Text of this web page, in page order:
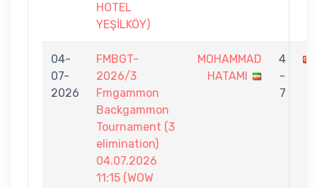
HOTEL
YEŞİLKÖY)
04-
07-
2026
FMBGT-
2026/3
Fmgammon
Backgammon
Tournament (3
elimination)
04.07.2026
11:15 (WOW
MOHAMMAD
HATAMI
4
-
7